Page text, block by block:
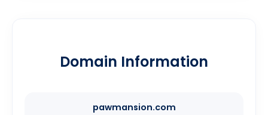
Domain Information
pawmansion.com